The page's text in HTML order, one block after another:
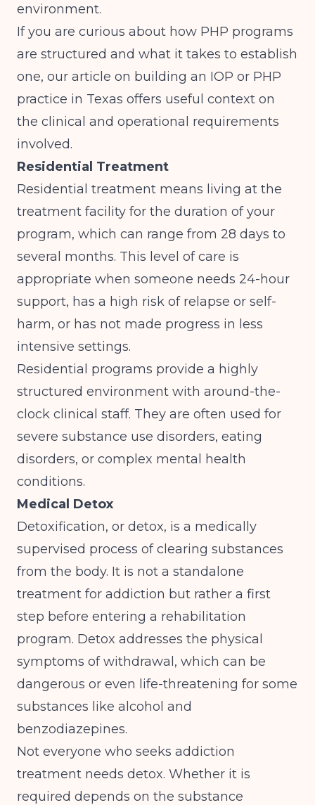
environment.
If you are curious about how PHP programs
are structured and what it takes to establish
one, our article on building an IOP or PHP
practice in Texas offers useful context on
the clinical and operational requirements
involved.
Residential Treatment
Residential treatment means living at the
treatment facility for the duration of your
program, which can range from 28 days to
several months. This level of care is
appropriate when someone needs 24-hour
support, has a high risk of relapse or self-
harm, or has not made progress in less
intensive settings.
Residential programs provide a highly
structured environment with around-the-
clock clinical staff. They are often used for
severe substance use disorders, eating
disorders, or complex mental health
conditions.
Medical Detox
Detoxification, or detox, is a medically
supervised process of clearing substances
from the body. It is not a standalone
treatment for addiction but rather a first
step before entering a rehabilitation
program. Detox addresses the physical
symptoms of withdrawal, which can be
dangerous or even life-threatening for some
substances like alcohol and
benzodiazepines.
Not everyone who seeks addiction
treatment needs detox. Whether it is
required depends on the substance